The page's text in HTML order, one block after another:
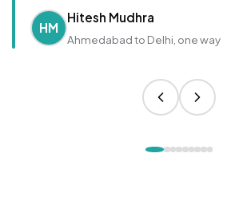
HM
Hitesh Mudhra
Ahmedabad to Delhi, one way